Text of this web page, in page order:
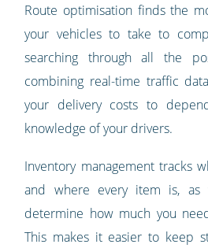
Route optimisation finds the
your vehicles to take to
searching through all the
combining real-time traffic
your delivery costs to
knowledge of your drivers.
Inventory management tracks
and where every item is, as
determine how much you
This makes it easier to keep